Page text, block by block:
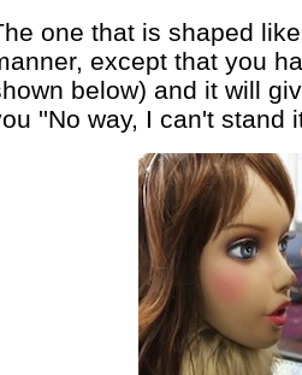
one that is shaped
except that you
below) and it will
''No way, I can't stand